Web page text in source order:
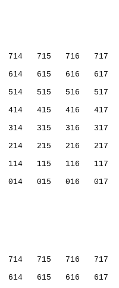
up
714   715   716   717
614   615   616   617
up
514   515   516   517
414   415   416   417
up
314   315   316   317
214   215   216   217
up
114   115   116   117
014   015   016   017
up
714   715   716   717
614   615   616   617